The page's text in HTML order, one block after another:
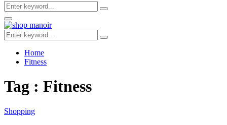
Search
for:
Search
Primary
Menu
Search
for:
Search
Home
Fitness
Tag : Fitness
Shopping